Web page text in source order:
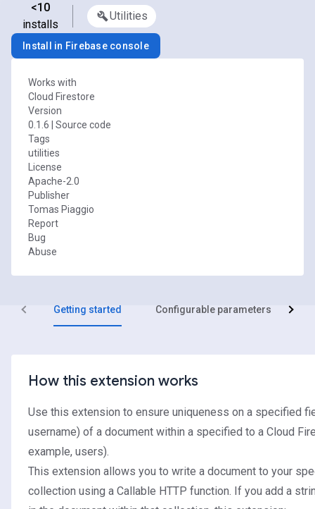
<10
installs
Utilities
Install in Firebase console
Works with
Cloud Firestore
Version
0.1.6
Source code
Tags
utilities
License
Apache-2.0
Publisher
Tomas Piaggio
Report
Bug
Abuse
Getting started Configurable parameters
How this extension works
Use this extension to ensure uniqueness on a specified
username) of a document within a specified to a Cloud
example, users).
This extension allows you to write a document to your
collection using a Callable HTTP function. If you add a